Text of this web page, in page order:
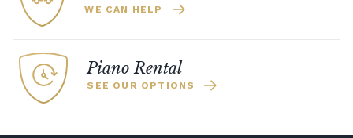
WE CAN HELP
Piano Rental
SEE OUR OPTIONS